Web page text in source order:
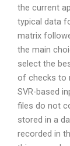
the current
typical data
matrix
the main
select the
of checks to
SVR-based
files do not
stored in a
recorded in